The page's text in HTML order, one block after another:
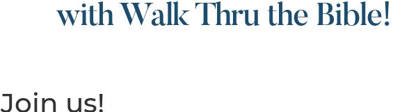
with Walk Thru the Bible!
Join us!